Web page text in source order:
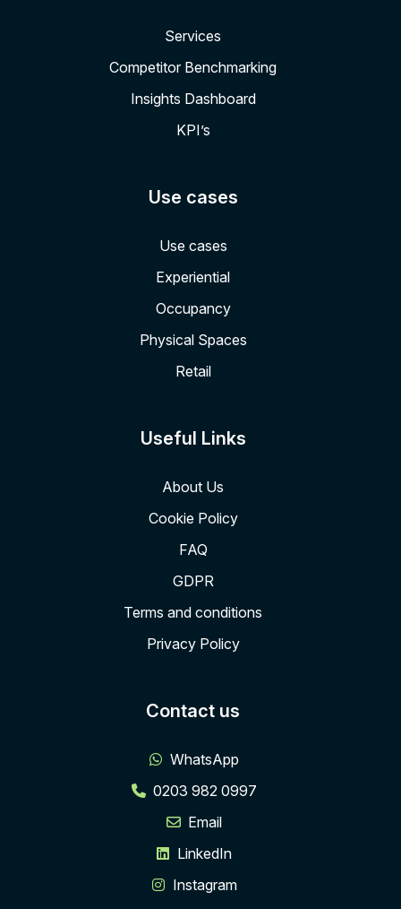
Services
Competitor Benchmarking
Insights Dashboard
KPI’s
Use cases
Use cases
Experiential
Occupancy
Physical Spaces
Retail
Useful Links
About Us
Cookie Policy
FAQ
GDPR
Terms and conditions
Privacy Policy
Contact us
WhatsApp
0203 982 0997
Email
LinkedIn
Instagram